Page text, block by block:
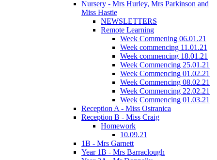
Nursery - Mrs Hurley, Mrs Parkinson and
Miss Hastie
NEWSLETTERS
Remote Learning
Week Commening 06.01.21
Week commencing 11.01.21
Week commencing 18.01.21
Week Commencing 25.01.21
Week Commencing 01.02.21
Week Commencing 08.02.21
Week Commencing 22.02.21
Week Commencing 01.03.21
Reception A - Miss Ostranica
Reception B - Miss Craig
Homework
10.09.21
1B - Mrs Garnett
Year 1B - Mrs Barraclough